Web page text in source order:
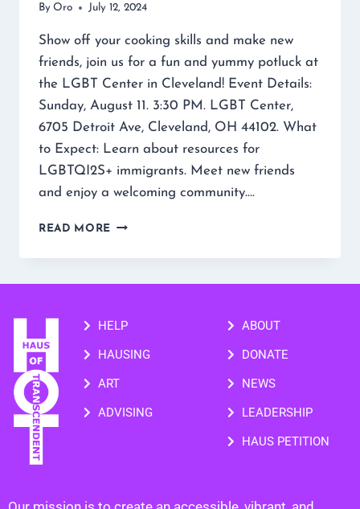
By Oro July 12, 2024
Show off your cooking skills and make new
friends, join us for a fun and yummy potluck at
the LGBT Center in Cleveland! Event Details:
Sunday, August 11. 3:30 PM. LGBT Center,
6705 Detroit Ave, Cleveland, OH 44102. What
to Expect: Learn about resources for
LGBTQI2S+ immigrants. Meet new friends
and enjoy a welcoming community….
READ MORE
HELP
HAUSING
ART
ADVISING
ABOUT
DONATE
NEWS
LEADERSHIP
HAUS PETITION